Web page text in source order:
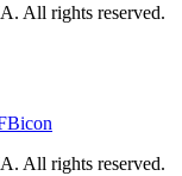
All rights reserved.
All rights reserved.